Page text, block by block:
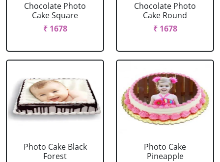
Chocolate Photo
Cake Square
₹ 1678
Chocolate Photo
Cake Round
₹ 1678
Photo Cake Black
Forest
Photo Cake
Pineapple